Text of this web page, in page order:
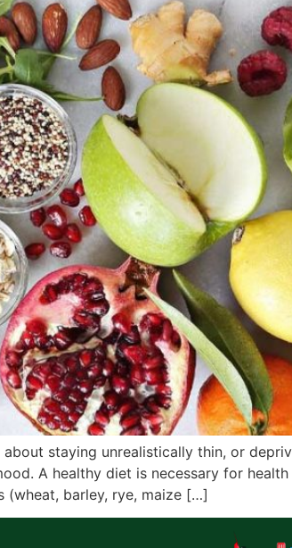
about staying unrealistically thin, or
A healthy diet is necessary for
(wheat, barley, rye, maize […]